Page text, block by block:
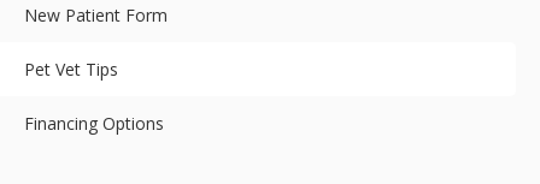
New Patient Form
Pet Vet Tips
Financing Options